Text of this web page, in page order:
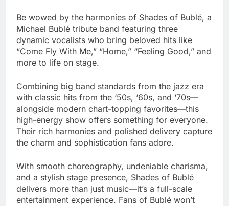
Be wowed by the harmonies of Shades of Bublé, a
Michael Bublé tribute band featuring three
dynamic vocalists who bring beloved hits like
“Come Fly With Me,” “Home,” “Feeling Good,” and
more to life on stage.
Combining big band standards from the jazz era
with classic hits from the ‘50s, ‘60s, and ‘70s—
alongside modern chart-topping favorites—this
high-energy show offers something for everyone.
Their rich harmonies and polished delivery capture
the charm and sophistication fans adore.
With smooth choreography, undeniable charisma,
and a stylish stage presence, Shades of Bublé
delivers more than just music—it’s a full-scale
entertainment experience. Fans of Bublé won’t